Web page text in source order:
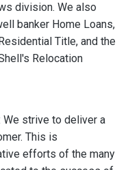
division. We also
banker Home Loans,
Title, and the
Relocation
strive to deliver a
This is
efforts of the many